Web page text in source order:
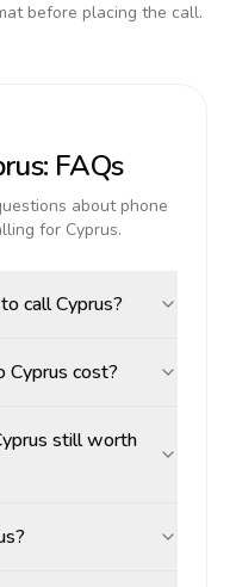
before placing the call.
: FAQs
about phone
for Cyprus.
call Cyprus?
Cyprus cost?
still worth